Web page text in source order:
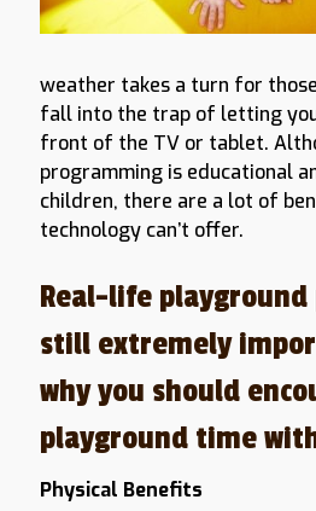
weather takes a turn for
fall into the trap of letting
front of the TV or tablet.
programming is educational
children, there are a lot of
technology can’t offer.
Real-life
still extremely
why you should
playground time
Physical Benefits